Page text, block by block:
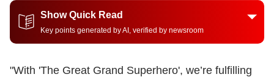
Show Quick Read
Key points generated by AI, verified by newsroom
"With 'The Great Grand Superhero', we’re fulfilling